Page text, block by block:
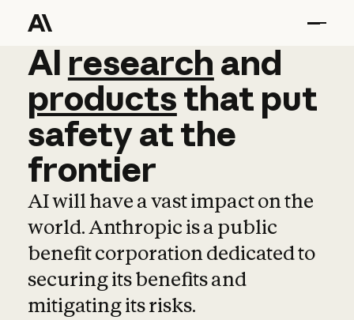
AI research and
AI research and
productsthat put
safetyatthe
frontier
AI will have a vast impact on the
world. Anthropic is a public
benefit corporation dedicated to
securing its benefits and
mitigating its risks.